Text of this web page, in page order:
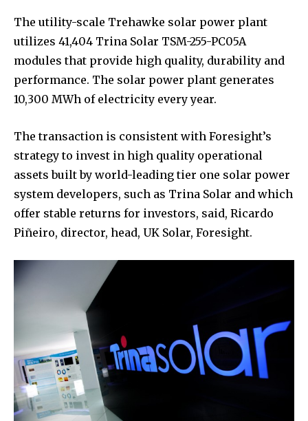
The utility-scale Trehawke solar power plant
utilizes 41,404 Trina Solar TSM-255-PC05A
modules that provide high quality, durability and
performance. The solar power plant generates
10,300 MWh of electricity every year.
The transaction is consistent with Foresight’s
strategy to invest in high quality operational
assets built by world-leading tier one solar power
system developers, such as Trina Solar and which
offer stable returns for investors, said, Ricardo
Piñeiro, director, head, UK Solar, Foresight.